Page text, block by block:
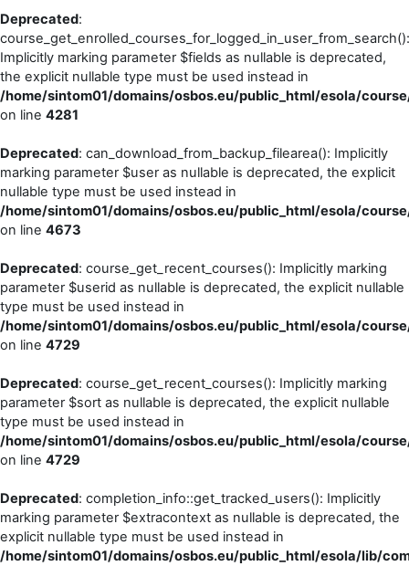
Deprecated:
course_get_enrolled_courses_for_logged_in_user_from_search():
Implicitly marking parameter $fields as nullable is deprecated,
the explicit nullable type must be used instead in
/home/sintom01/domains/osbos.eu/public_html/esola/
on line 4281
Deprecated: can_download_from_backup_filearea(): Implicitly
marking parameter $user as nullable is deprecated, the explicit
nullable type must be used instead in
/home/sintom01/domains/osbos.eu/public_html/esola/
on line 4673
Deprecated: course_get_recent_courses(): Implicitly marking
parameter $userid as nullable is deprecated, the explicit nullable
type must be used instead in
/home/sintom01/domains/osbos.eu/public_html/esola/
on line 4729
Deprecated: course_get_recent_courses(): Implicitly marking
parameter $sort as nullable is deprecated, the explicit nullable
type must be used instead in
/home/sintom01/domains/osbos.eu/public_html/esola/
on line 4729
Deprecated: completion_info::get_tracked_users(): Implicitly
marking parameter $extracontext as nullable is deprecated, the
explicit nullable type must be used instead in
/home/sintom01/domains/osbos.eu/public_html/esola/lib/